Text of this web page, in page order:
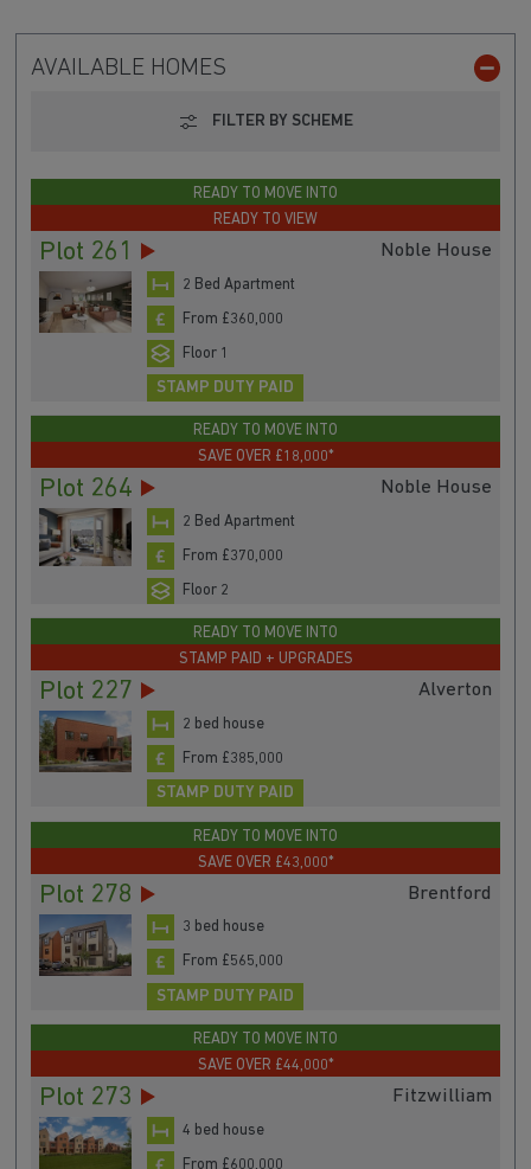
AVAILABLE HOMES
FILTER BY SCHEME
READY TO MOVE INTO
READY TO VIEW
Plot 261 Noble House
2 Bed Apartment
From £360,000
Floor 1
STAMP DUTY PAID
READY TO MOVE INTO
SAVE OVER £18,000*
Plot 264 Noble House
2 Bed Apartment
From £370,000
Floor 2
READY TO MOVE INTO
STAMP PAID + UPGRADES
Plot 227 Alverton
2 bed house
From £385,000
STAMP DUTY PAID
READY TO MOVE INTO
SAVE OVER £43,000*
Plot 278 Brentford
3 bed house
From £565,000
STAMP DUTY PAID
READY TO MOVE INTO
SAVE OVER £44,000*
Plot 273 Fitzwilliam
4 bed house
From £600,000